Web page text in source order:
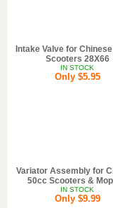
Intake Valve for
Scooters 28X66
IN STOCK
Only $5.95
Variator Assembly for
50cc Scooters &
IN STOCK
Only $9.99